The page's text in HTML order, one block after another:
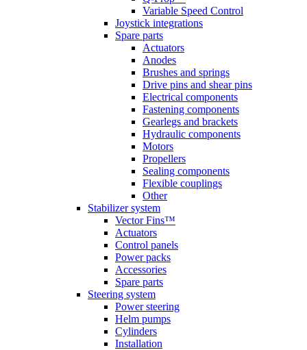
Variable Speed Control
Joystick integrations
Spare parts
Actuators
Anodes
Brushes and springs
Drive pins and shear pins
Electrical components
Fastening components
Gearlegs and brackets
Hydraulic components
Motors
Propellers
Sealing components
Flexible couplings
Other
Stabilizer system
Vector Fins™
Actuators
Control panels
Power packs
Accessories
Spare parts
Steering system
Power steering
Helm pumps
Cylinders
Installation